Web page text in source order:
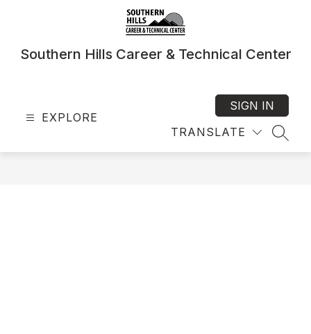
Southern Hills Career & Technical Center
EXPLORE
TRANSLATE
SIGN IN